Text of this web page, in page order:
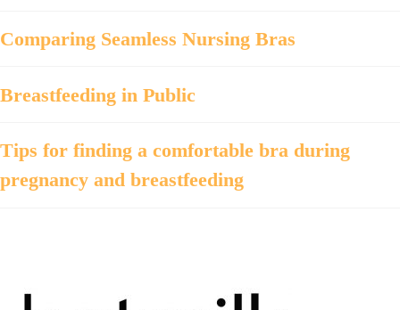
Comparing Seamless Nursing Bras
Breastfeeding in Public
Tips for finding a comfortable bra during
pregnancy and breastfeeding